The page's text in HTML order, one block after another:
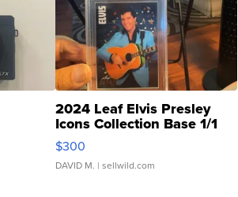
2024 Leaf Elvis Presley
Icons Collection Base 1/1
SSP Clear ...
$300
DAVID M. | sellwild.com